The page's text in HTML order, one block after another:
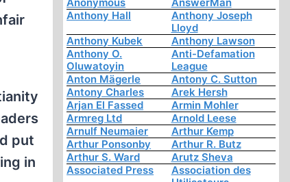
put
in
Anthony Hall
Anthony Joseph
Lloyd
Anthony Kubek
Anthony Lawson
Anthony O.
Oluwatoyin
Anti-Defamation
League
Anton Mägerle
Antony C. Sutton
Antony Charles
Arek Hersh
Arjan El Fassed
Armin Mohler
Armreg Ltd
Arnold Leese
Arnulf Neumaier
Arthur Kemp
Arthur Ponsonby
Arthur R. Butz
Arthur S. Ward
Arutz Sheva
Associated Press
Association des